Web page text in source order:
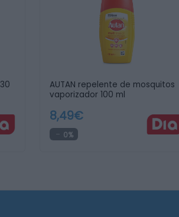
AUTAN repelente de mosquitos
vaporizador 100 ml
8,49€
0%